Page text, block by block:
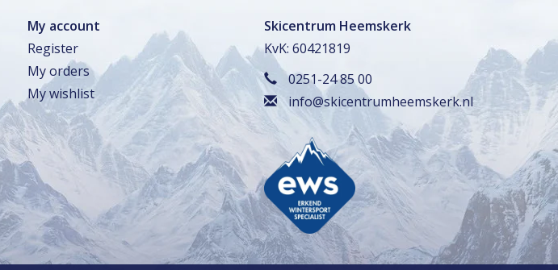
My account
Register
My orders
My wishlist
Skicentrum Heemskerk
KvK: 60421819
0251-24 85 00
info@skicentrumheemskerk.nl